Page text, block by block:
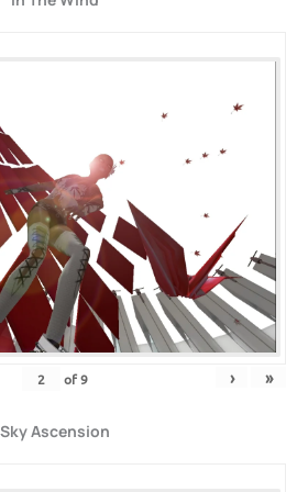
of9 › »
Sky Ascension